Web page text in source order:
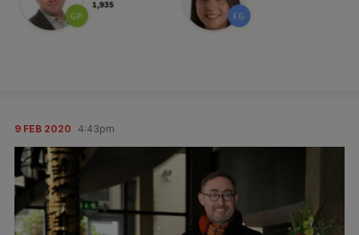
9 FEB 2020 4:43pm